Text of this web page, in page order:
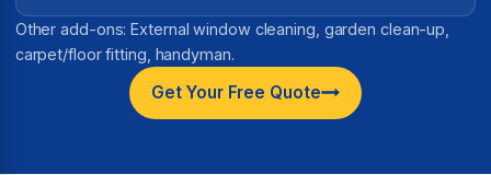
Other add-ons: External window cleaning, garden clean-up,
carpet/floor fitting, handyman.
Get Your Free Quote